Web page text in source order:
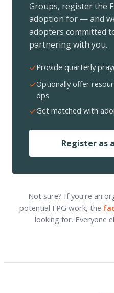
Groups, register the
adoption for — and
adopters committed
partnering with you.
Provide quarterly
Optionally offer
ops
Get matched with
Register as
Not sure? If you're an
potential FPG work, the
looking for. Everyone